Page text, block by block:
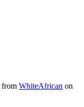
from WhiteAfrican on